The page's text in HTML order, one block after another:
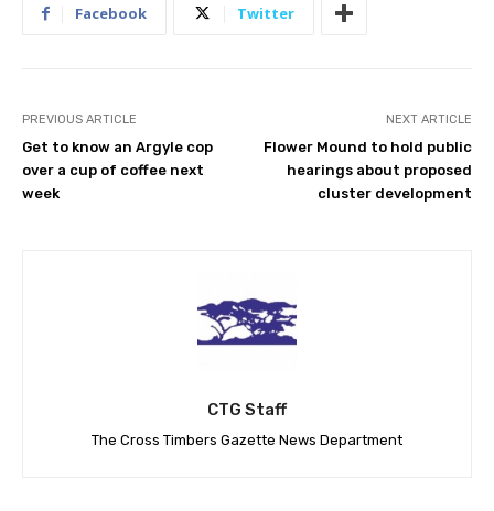
Facebook Twitter
PREVIOUS ARTICLE
Get to know an Argyle cop
over a cup of coffee next
week
NEXT ARTICLE
Flower Mound to hold public
hearings about proposed
cluster development
CTG Staff
The Cross Timbers Gazette News Department